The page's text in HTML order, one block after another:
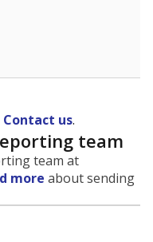
Lockhart Independent